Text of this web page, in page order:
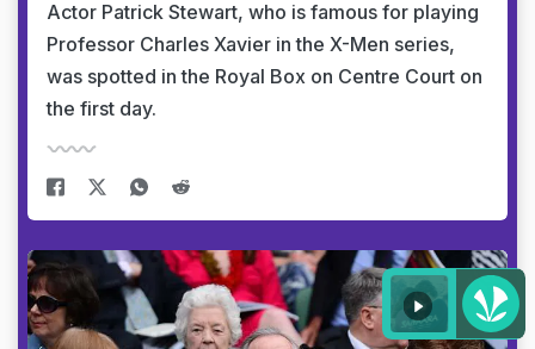
Actor Patrick Stewart, who is famous for playing
Professor Charles Xavier in the X-Men series,
was spotted in the Royal Box on Centre Court on
the first day.